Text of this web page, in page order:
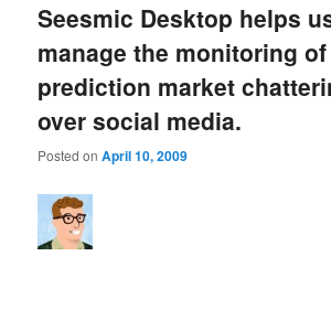
Seesmic Desktop helps
manage the monitoring of
prediction market
over social media.
Posted onApril 10, 2009